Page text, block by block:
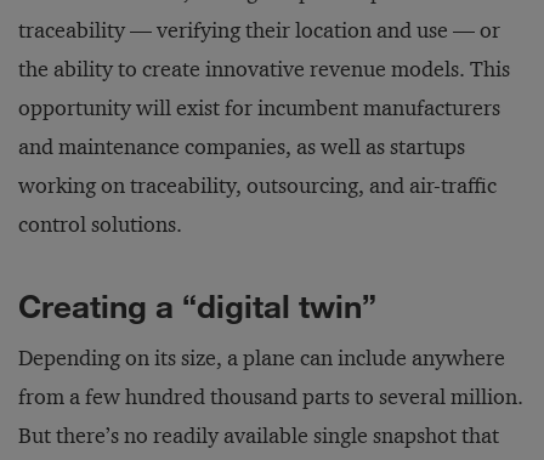
traceability — verifying their location and use — or
the ability to create innovative revenue models. This
opportunity will exist for incumbent manufacturers
and maintenance companies, as well as startups
working on traceability, outsourcing, and air-traffic
control solutions.
Creating a “digital twin”
Depending on its size, a plane can include anywhere
from a few hundred thousand parts to several million.
But there’s no readily available single snapshot that